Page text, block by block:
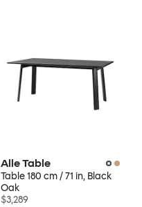
Alle Table
Table 180 cm / 71 in, Black
Oak
$3,289